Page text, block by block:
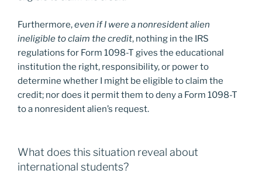
Furthermore,even if I were a nonresident alien
ineligible to claim the credit, nothing in the IRS
regulations for Form 1098-T gives the educational
institution the right, responsibility, or power to
determine whether I might be eligible to claim the
credit; nor does it permit them to deny a Form 1098-T
to a nonresident alien’s request.
What does this situation reveal about
international students?